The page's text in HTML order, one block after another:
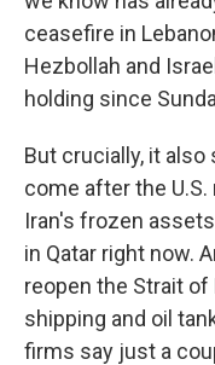
ceasefire in
Hezbollah and
holding since
But crucially, it also
come after the U.S.
Iran's frozen
in Qatar right now.
reopen the Strait
shipping and oil
firms say just a